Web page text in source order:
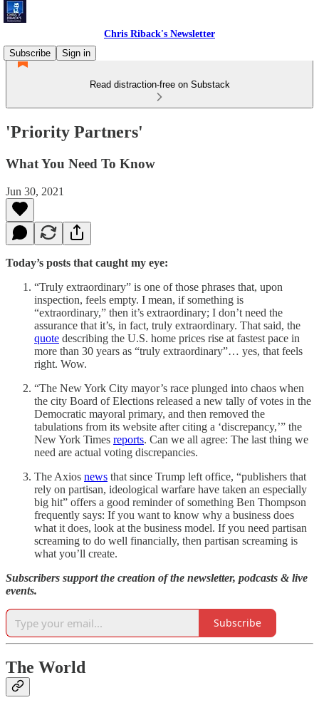
Chris Riback's Newsletter
Subscribe
Sign in
Read distraction-free on Substack
'Priority Partners'
What You Need To Know
Jun 30, 2021
Today’s posts that caught my eye:
“Truly extraordinary” is one of those phrases that, upon
inspection, feels empty. I mean, if something is
“extraordinary,” then it’s extraordinary; I don’t need the
assurance that it’s, in fact, truly extraordinary. That said, the
quote describing the U.S. home prices rise at fastest pace in
more than 30 years as “truly extraordinary”… yes, that feels
right. Wow.
“The New York City mayor’s race plunged into chaos when
the city Board of Elections released a new tally of votes in the
Democratic mayoral primary, and then removed the
tabulations from its website after citing a ‘discrepancy,’” the
New York Times reports. Can we all agree: The last thing we
need are actual voting discrepancies.
The Axios news that since Trump left office, “publishers that
rely on partisan, ideological warfare have taken an especially
big hit” offers a good reminder of something Ben Thompson
frequently says: If you want to know why a business does
what it does, look at the business model. If you need partisan
screaming to do well financially, then partisan screaming is
what you’ll create.
Subscribers support the creation of the newsletter, podcasts & live
events.
Subscribe
The World